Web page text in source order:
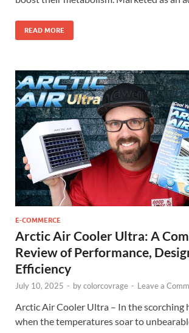
READ MORE
E-COMMERCE
Arctic Air Cooler Ultra: A
Review of Performance,
Efficiency
July 10, 2025 - bycolorcovrage - Leave a
Arctic Air Cooler Ultra – In the scorching
when the temperatures soar to